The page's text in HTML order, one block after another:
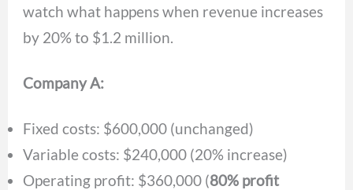
watch what happens when revenue increases
by 20% to $1.2 million.
Company A:
Fixed costs: $600,000 (unchanged)
Variable costs: $240,000 (20% increase)
Operating profit: $360,000 (80% profit